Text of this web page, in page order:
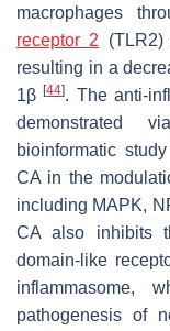
macrophages
receptor 2 (TLR2)
resulting in a
1β[44]. The anti-
demonstrated
bioinformatic
CA in the
including MAPK,
CA also inhibits
domain-like
pathogenesis of